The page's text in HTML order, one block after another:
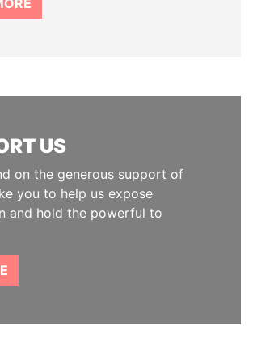
US
on the generous support of
you to help us expose
and hold the powerful to